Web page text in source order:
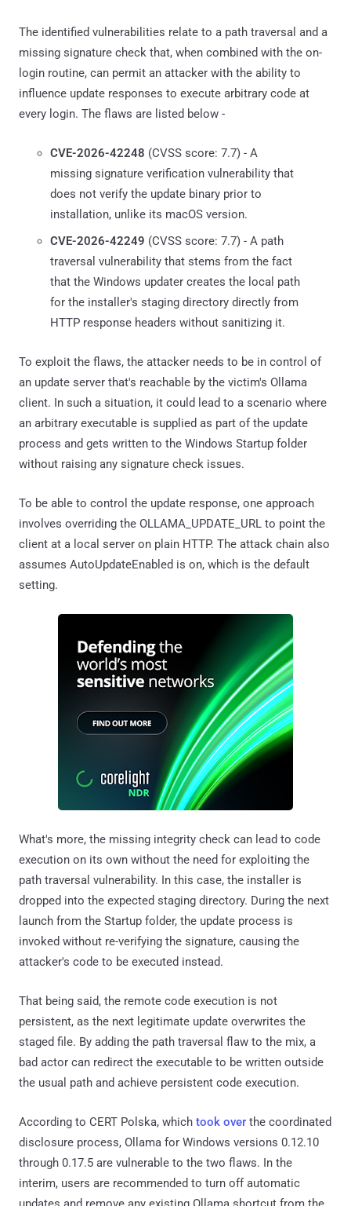
The identified vulnerabilities relate to a path traversal and a
missing signature check that, when combined with the on-
login routine, can permit an attacker with the ability to
influence update responses to execute arbitrary code at
every login. The flaws are listed below -
CVE-2026-42248 (CVSS score: 7.7) - A
missing signature verification vulnerability that
does not verify the update binary prior to
installation, unlike its macOS version.
CVE-2026-42249 (CVSS score: 7.7) - A path
traversal vulnerability that stems from the fact
that the Windows updater creates the local path
for the installer's staging directory directly from
HTTP response headers without sanitizing it.
To exploit the flaws, the attacker needs to be in control of
an update server that's reachable by the victim's Ollama
client. In such a situation, it could lead to a scenario where
an arbitrary executable is supplied as part of the update
process and gets written to the Windows Startup folder
without raising any signature check issues.
To be able to control the update response, one approach
involves overriding the OLLAMA_UPDATE_URL to point the
client at a local server on plain HTTP. The attack chain also
assumes AutoUpdateEnabled is on, which is the default
setting.
What's more, the missing integrity check can lead to code
execution on its own without the need for exploiting the
path traversal vulnerability. In this case, the installer is
dropped into the expected staging directory. During the next
launch from the Startup folder, the update process is
invoked without re-verifying the signature, causing the
attacker's code to be executed instead.
That being said, the remote code execution is not
persistent, as the next legitimate update overwrites the
staged file. By adding the path traversal flaw to the mix, a
bad actor can redirect the executable to be written outside
the usual path and achieve persistent code execution.
According to CERT Polska, which took over the coordinated
disclosure process, Ollama for Windows versions 0.12.10
through 0.17.5 are vulnerable to the two flaws. In the
interim, users are recommended to turn off automatic